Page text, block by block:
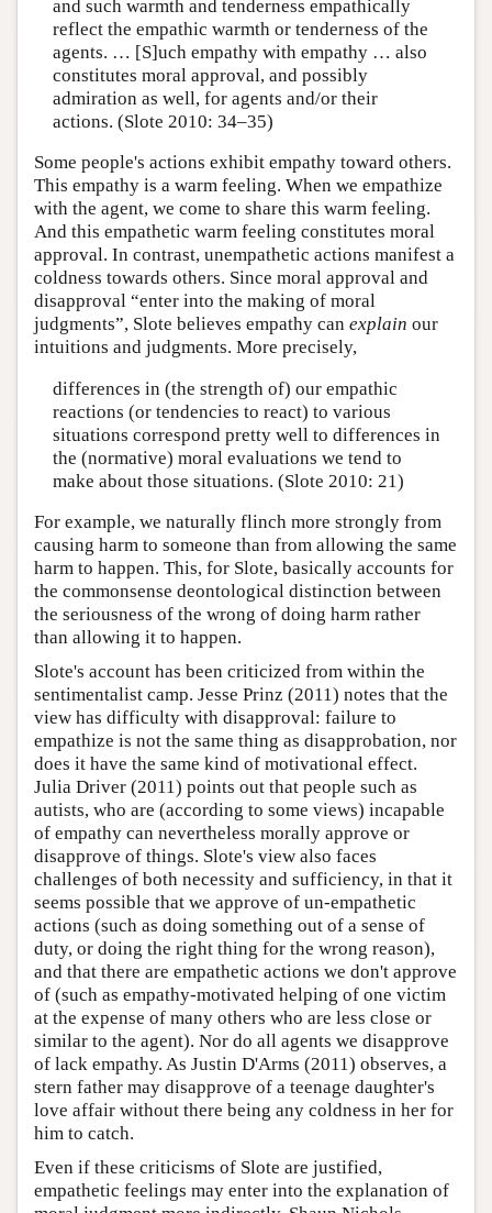
and such warmth and tenderness empathically
reflect the empathic warmth or tenderness of the
agents. … [S]uch empathy with empathy … also
constitutes moral approval, and possibly
admiration as well, for agents and/or their
actions. (Slote 2010: 34–35)
Some people's actions exhibit empathy toward others.
This empathy is a warm feeling. When we empathize
with the agent, we come to share this warm feeling.
And this empathetic warm feeling constitutes moral
approval. In contrast, unempathetic actions manifest a
coldness towards others. Since moral approval and
disapproval “enter into the making of moral
judgments”, Slote believes empathy can explain our
intuitions and judgments. More precisely,
differences in (the strength of) our empathic
reactions (or tendencies to react) to various
situations correspond pretty well to differences in
the (normative) moral evaluations we tend to
make about those situations. (Slote 2010: 21)
For example, we naturally flinch more strongly from
causing harm to someone than from allowing the same
harm to happen. This, for Slote, basically accounts for
the commonsense deontological distinction between
the seriousness of the wrong of doing harm rather
than allowing it to happen.
Slote's account has been criticized from within the
sentimentalist camp. Jesse Prinz (2011) notes that the
view has difficulty with disapproval: failure to
empathize is not the same thing as disapprobation, nor
does it have the same kind of motivational effect.
Julia Driver (2011) points out that people such as
autists, who are (according to some views) incapable
of empathy can nevertheless morally approve or
disapprove of things. Slote's view also faces
challenges of both necessity and sufficiency, in that it
seems possible that we approve of un-empathetic
actions (such as doing something out of a sense of
duty, or doing the right thing for the wrong reason),
and that there are empathetic actions we don't approve
of (such as empathy-motivated helping of one victim
at the expense of many others who are less close or
similar to the agent). Nor do all agents we disapprove
of lack empathy. As Justin D'Arms (2011) observes, a
stern father may disapprove of a teenage daughter's
love affair without there being any coldness in her for
him to catch.
Even if these criticisms of Slote are justified,
empathetic feelings may enter into the explanation of